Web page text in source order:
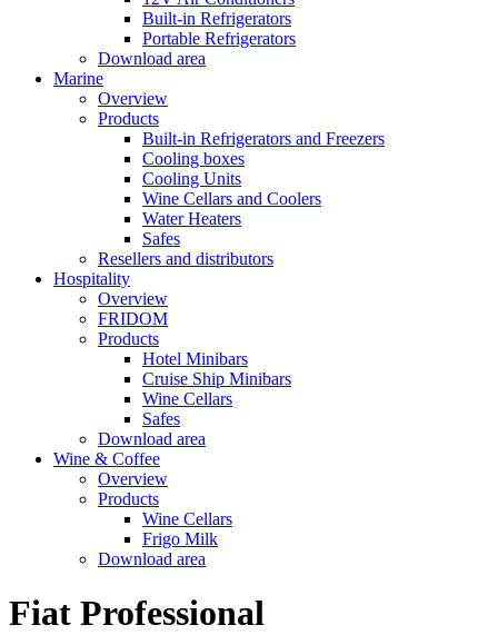
Built-in Refrigerators
Portable Refrigerators
Download area
Marine
Overview
Products
Built-in Refrigerators and Freezers
Cooling boxes
Cooling Units
Wine Cellars and Coolers
Water Heaters
Safes
Resellers and distributors
Hospitality
Overview
FRIDOM
Products
Hotel Minibars
Cruise Ship Minibars
Wine Cellars
Safes
Download area
Wine & Coffee
Overview
Products
Wine Cellars
Frigo Milk
Download area
Fiat Professional